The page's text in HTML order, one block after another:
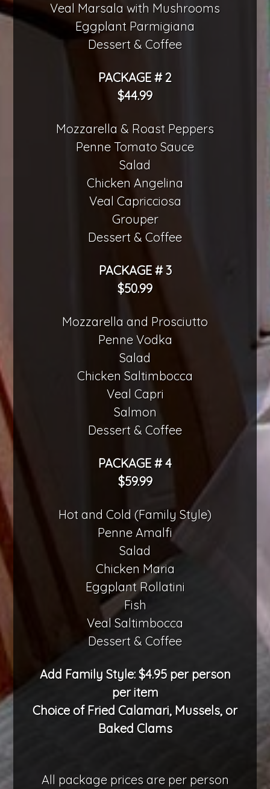
Veal Marsala with Mushrooms
Eggplant Parmigiana
Dessert & Coffee
PACKAGE # 2
$44.99
Mozzarella & Roast Peppers
Penne Tomato Sauce
Salad
Chicken Angelina
Veal Capricciosa
Grouper
Dessert & Coffee
PACKAGE # 3
$50.99
Mozzarella and Prosciutto
Penne Vodka
Salad
Chicken Saltimbocca
Veal Capri
Salmon
Dessert & Coffee
PACKAGE # 4
$59.99
Hot and Cold (Family Style)
Penne Amalfi
Salad
Chicken Maria
Eggplant Rollatini
Fish
Veal Saltimbocca
Dessert & Coffee
Add Family Style: $4.95 per person
per item
Choice of Fried Calamari, Mussels, or
Baked Clams
All package prices are per person